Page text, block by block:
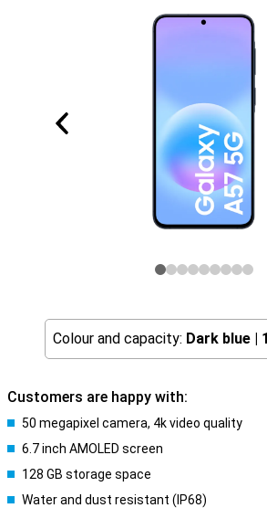
Colour and capacity: Dark blue |
Customers are happy with:
50 megapixel camera, 4k video quality
6.7 inch AMOLED screen
128 GB storage space
Water and dust resistant (IP68)